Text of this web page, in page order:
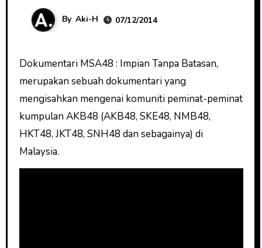
By Aki-H 07/12/2014
Dokumentari MSA48 : Impian Tanpa Batasan,
merupakan sebuah dokumentari yang
mengisahkan mengenai komuniti peminat-peminat
kumpulan AKB48 (AKB48, SKE48, NMB48,
HKT48, JKT48, SNH48 dan sebagainya) di
Malaysia.